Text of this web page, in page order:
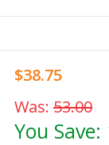
$38.75
Was: 53.00
You Save: